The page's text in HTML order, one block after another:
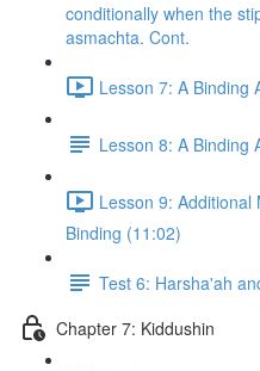
conditionally when the
asmachta. Cont.
Lesson 7: A Binding
Lesson 8: A Binding
Lesson 9: Additional
Binding (11:02)
Test 6: Harsha'ah
Chapter 7: Kiddushin